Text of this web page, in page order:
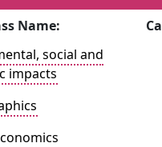
Name:
social and
impacts